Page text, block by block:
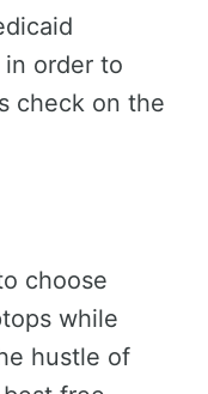
order to
check on the
choose
while
hustle of